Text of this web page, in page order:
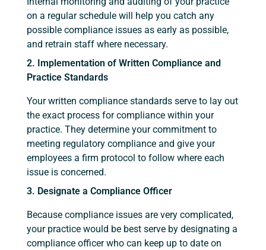
on a regular schedule will help you catch any
possible compliance issues as early as possible,
and retrain staff where necessary.
2. Implementation of Written Compliance and
Practice Standards
Your written compliance standards serve to lay out
the exact process for compliance within your
practice. They determine your commitment to
meeting regulatory compliance and give your
employees a firm protocol to follow where each
issue is concerned.
3. Designate a Compliance Officer
Because compliance issues are very complicated,
your practice would be best serve by designating a
compliance officer who can keep up to date on